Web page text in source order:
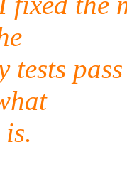
tests